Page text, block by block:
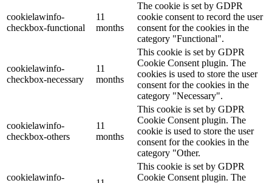
cookielawinfo-
checkbox-functional
11
months
The cookie is set by GDPR
cookie consent to record the user
consent for the cookies in the
category "Functional".
cookielawinfo-
checkbox-necessary
11
months
This cookie is set by GDPR
Cookie Consent plugin. The
cookies is used to store the user
consent for the cookies in the
category "Necessary".
cookielawinfo-
checkbox-others
11
months
This cookie is set by GDPR
Cookie Consent plugin. The
cookie is used to store the user
consent for the cookies in the
category "Other.
cookielawinfo-
This cookie is set by GDPR
Cookie Consent plugin. The